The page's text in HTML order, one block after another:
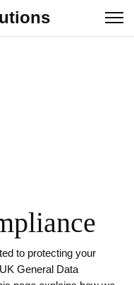
to protecting your
General Data